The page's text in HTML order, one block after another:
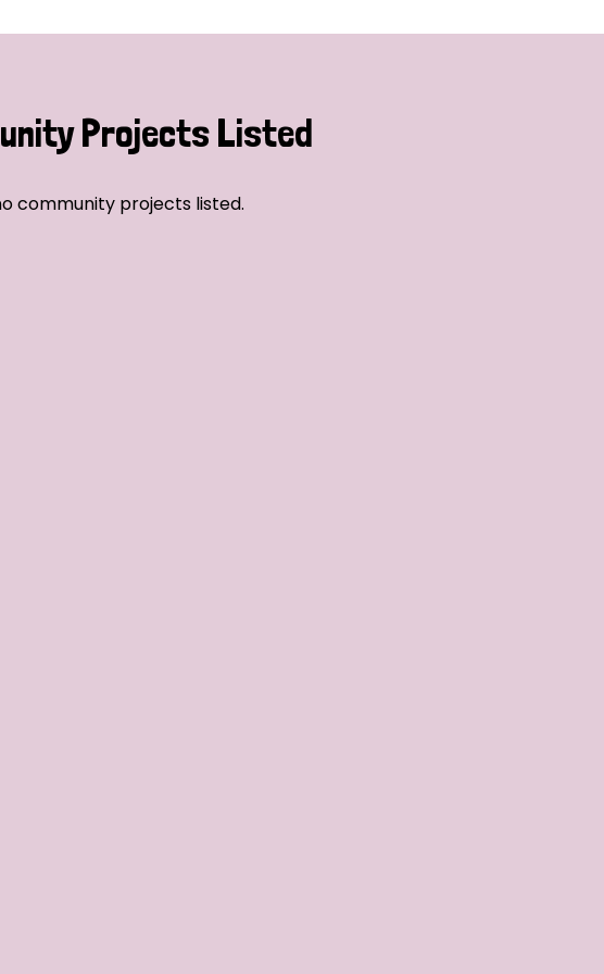
Projects Listed
community projects listed.